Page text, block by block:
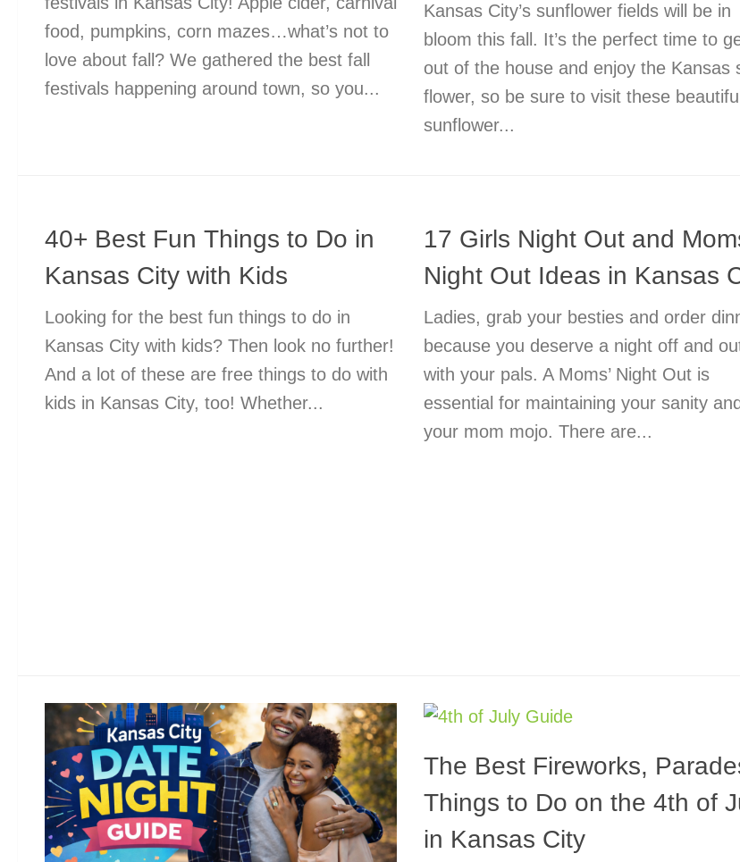
food, pumpkins, corn mazes…what’s not to
love about fall? We gathered the best fall
festivals happening around town, so you...
Kansas City’s sunflower fields will be in
bloom this fall. It’s the perfect time to
out of the house and enjoy the Kansas
flower, so be sure to visit these beautiful
sunflower...
40+ Best Fun Things to Do in
Kansas City with Kids
Looking for the best fun things to do in
Kansas City with kids? Then look no further!
And a lot of these are free things to do with
kids in Kansas City, too! Whether...
17 Girls Night Out and
Night Out Ideas in Kansas
Ladies, grab your besties and order
because you deserve a night off and
with your pals. A Moms’ Night Out is
essential for maintaining your sanity and
your mom mojo. There are...
The Best Fireworks,
Things to Do on the 4th of
in Kansas City